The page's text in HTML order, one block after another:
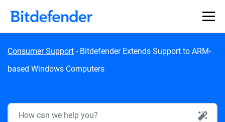
Consumer Support - Bitdefender Extends Support to ARM-
based Windows Computers